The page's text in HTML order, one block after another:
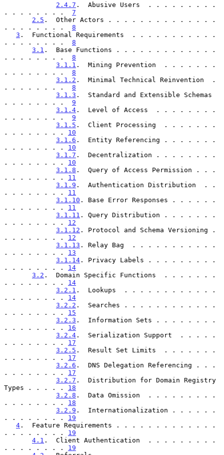
2.4.7 .  Abusive Users  . . . . . . . . .
. . . . . . . . 7
2.5 .  Other Actors . . . . . . . . . . . . . .
. . . . . . . . 8
3 .  Functional Requirements  . . . . . . . . . . .
. . . . . . . . 8
3.1 .  Base Functions . . . . . . . . . . . . .
. . . . . . . . 8
3.1.1 .  Mining Prevention  . . . . . . .
. . . . . . . . 8
3.1.2 .  Minimal Technical Reinvention  .
. . . . . . . . 8
3.1.3 .  Standard and Extensible Schemas
. . . . . . . . 9
3.1.4 .  Level of Access  . . . . . . . .
. . . . . . . . 9
3.1.5 .  Client Processing  . . . . . . .
. . . . . . . . 10
3.1.6 .  Entity Referencing . . . . . . .
. . . . . . . . 10
3.1.7 .  Decentralization . . . . . . . .
. . . . . . . . 10
3.1.8 .  Query of Access Permission . . .
. . . . . . . . 11
3.1.9 .  Authentication Distribution  . .
. . . . . . . . 11
3.1.10 . Base Error Responses . . . . . .
. . . . . . . . 11
3.1.11 . Query Distribution . . . . . . .
. . . . . . . . 12
3.1.12 . Protocol and Schema Versioning .
. . . . . . . . 12
3.1.13 . Relay Bag  . . . . . . . . . . .
. . . . . . . . 13
3.1.14 . Privacy Labels . . . . . . . . .
. . . . . . . . 14
3.2 .  Domain Specific Functions  . . . . . . .
. . . . . . . . 14
3.2.1 .  Lookups  . . . . . . . . . . . .
. . . . . . . . 14
3.2.2 .  Searches . . . . . . . . . . . .
. . . . . . . . 15
3.2.3 .  Information Sets . . . . . . . .
. . . . . . . . 16
3.2.4 .  Serialization Support  . . . . .
. . . . . . . . 17
3.2.5 .  Result Set Limits  . . . . . . .
. . . . . . . . 17
3.2.6 .  DNS Delegation Referencing . . .
. . . . . . . . 17
3.2.7 .  Distribution for Domain Registry
Types . . . . . 18
3.2.8 .  Data Omission  . . . . . . . . .
. . . . . . . . 18
3.2.9 .  Internationalization . . . . . .
. . . . . . . . 19
4 .  Feature Requirements . . . . . . . . . . . . .
. . . . . . . . 19
4.1 .  Client Authentication  . . . . . . . . .
. . . . . . . . 19